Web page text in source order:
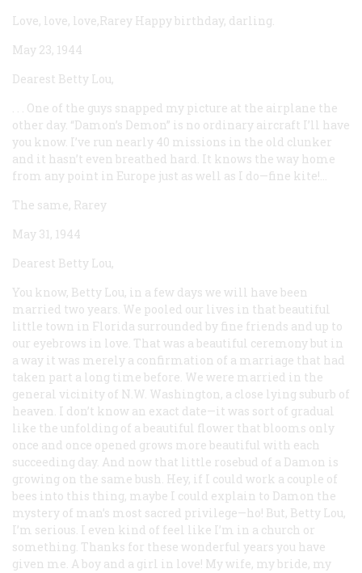
Love, love, love,Rarey Happy birthday, darling.
May 23, 1944
Dearest Betty Lou,
. . . One of the guys snapped my picture at the airplane the
other day. “Damon’s Demon” is no ordinary aircraft I’ll have
you know. I’ve run nearly 40 missions in the old clunker
and it hasn’t even breathed hard. It knows the way home
from any point in Europe just as well as I do—fine kite!...
The same, Rarey
May 31, 1944
Dearest Betty Lou,
You know, Betty Lou, in a few days we will have been
married two years. We pooled our lives in that beautiful
little town in Florida surrounded by fine friends and up to
our eyebrows in love. That was a beautiful ceremony but in
a way it was merely a confirmation of a marriage that had
taken part a long time before. We were married in the
general vicinity of N.W. Washington, a close lying suburb of
heaven. I don’t know an exact date—it was sort of gradual
like the unfolding of a beautiful flower that blooms only
once and once opened grows more beautiful with each
succeeding day. And now that little rosebud of a Damon is
growing on the same bush. Hey, if I could work a couple of
bees into this thing, maybe I could explain to Damon the
mystery of man’s most sacred privilege—ho! But, Betty Lou,
I’m serious. I even kind of feel like I’m in a church or
something. Thanks for these wonderful years you have
given me. A boy and a girl in love! My wife, my bride, my